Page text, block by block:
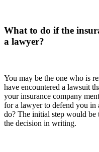
What to do if the
a lawyer?
You may be the one who is
have encountered a lawsuit
your insurance company
for a lawyer to defend you in
do? The initial step would be
the decision in writing.